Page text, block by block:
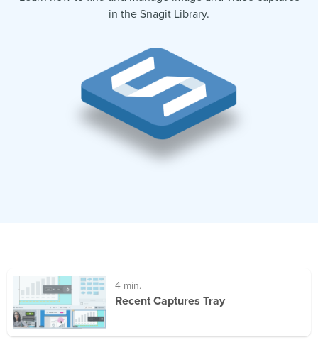
in the Snagit Library.
4 min.
Recent Captures Tray